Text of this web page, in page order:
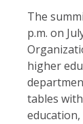
The
p.m. on
higher
tables